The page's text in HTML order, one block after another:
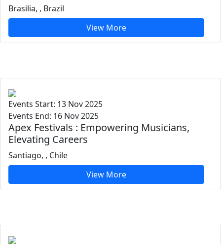
Brasilia, , Brazil
View More
Events Start: 13 Nov 2025
Events End: 16 Nov 2025
Apex Festivals : Empowering Musicians,
Elevating Careers
Santiago, , Chile
View More